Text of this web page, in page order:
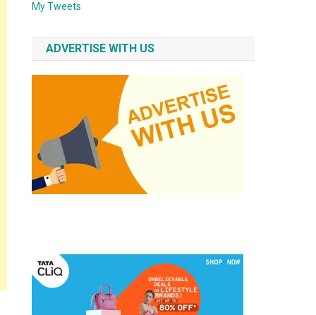
My Tweets
ADVERTISE WITH US